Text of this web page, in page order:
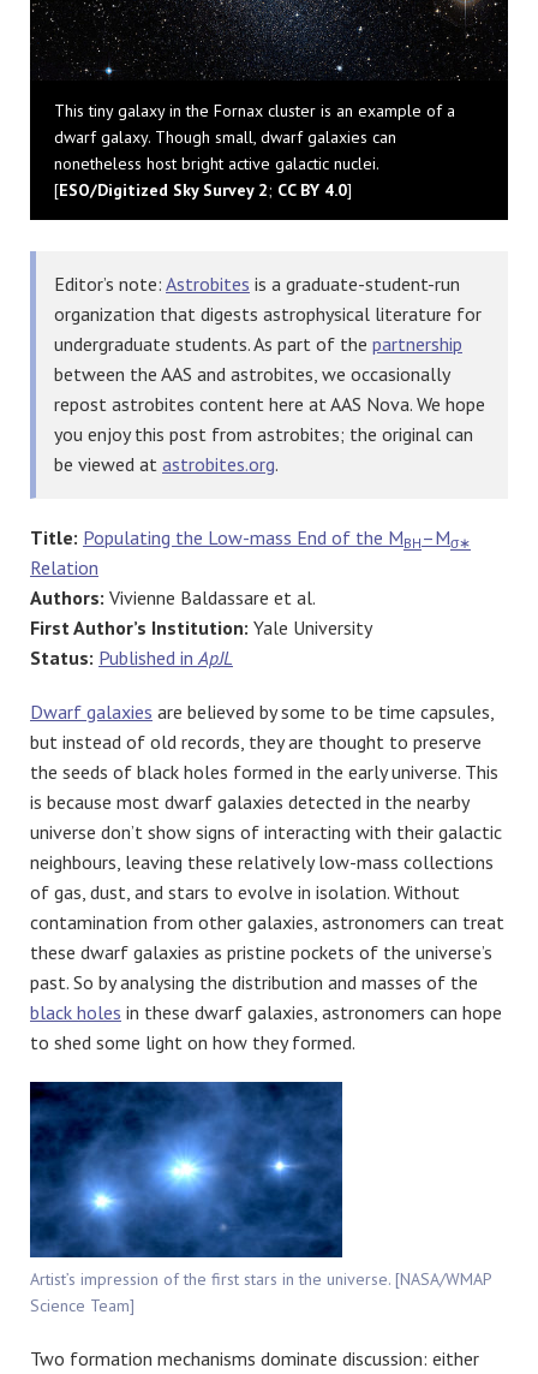
This tiny galaxy in the Fornax cluster is an example of a
dwarf galaxy. Though small, dwarf galaxies can
nonetheless host bright active galactic nuclei.
[ESO/Digitized Sky Survey 2; CC BY 4.0]
Editor’s note: Astrobites is a graduate-student-run
organization that digests astrophysical literature for
undergraduate students. As part of the partnership
between the AAS and astrobites, we occasionally
repost astrobites content here at AAS Nova. We hope
you enjoy this post from astrobites; the original can
be viewed at astrobites.org.
Title: Populating the Low-mass End of the MBH –Mσ∗
Relation
Authors: Vivienne Baldassare et al.
First Author’s Institution: Yale University
Status: Published in ApJL
Dwarf galaxies are believed by some to be time capsules,
but instead of old records, they are thought to preserve
the seeds of black holes formed in the early universe. This
is because most dwarf galaxies detected in the nearby
universe don’t show signs of interacting with their galactic
neighbours, leaving these relatively low-mass collections
of gas, dust, and stars to evolve in isolation. Without
contamination from other galaxies, astronomers can treat
these dwarf galaxies as pristine pockets of the universe’s
past. So by analysing the distribution and masses of the
black holes in these dwarf galaxies, astronomers can hope
to shed some light on how they formed.
Artist’s impression of the first stars in the universe. [NASA/WMAP
Science Team]
Two formation mechanisms dominate discussion: either